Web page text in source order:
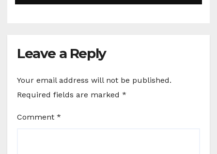
Leave a Reply
Your email address will not be published.
Required fields are marked *
Comment *